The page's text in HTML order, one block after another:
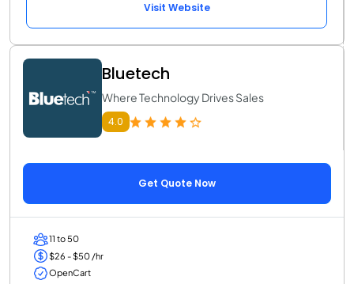
Visit Website
Bluetech
Where Technology Drives Sales
4.0
Get Quote Now
11 to 50
$26 - $50 /hr
OpenCart